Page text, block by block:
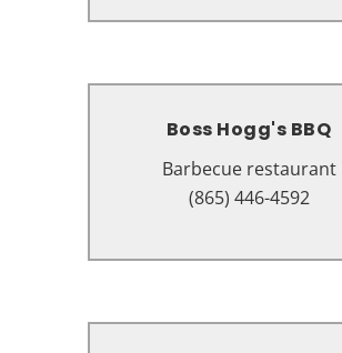
Boss Hogg's BBQ
Barbecue restaurant
(865) 446-4592
Boss Hogg's BBQ
Barbecue restaurant
1198 Wears Valley Rd,